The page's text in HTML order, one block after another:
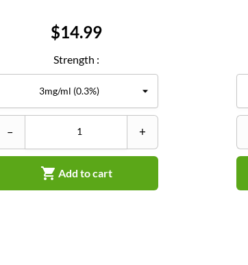
Price
$14.99
Strength :
– +
 Add to cart